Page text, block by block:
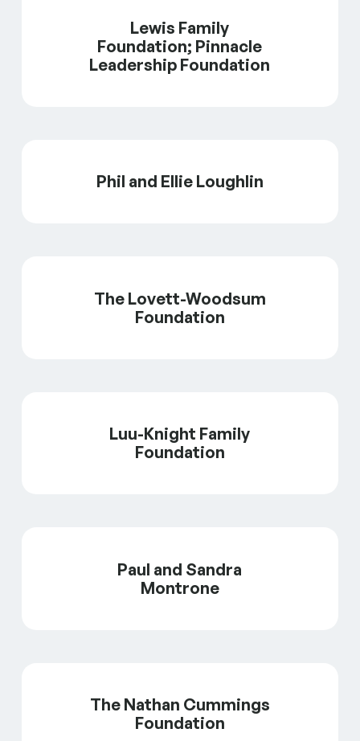
Lewis Family
Foundation; Pinnacle
Leadership Foundation
Phil and Ellie Loughlin
The Lovett-Woodsum
Foundation
Luu-Knight Family
Foundation
Paul and Sandra
Montrone
The Nathan Cummings
Foundation